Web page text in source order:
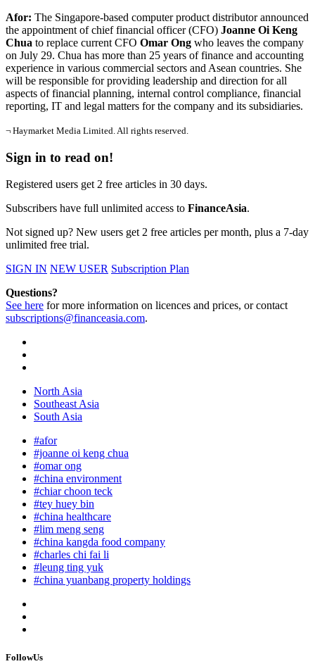
Afor: The Singapore-based computer product distributor announced
the appointment of chief financial officer (CFO) Joanne Oi Keng
Chua to replace current CFO Omar Ong who leaves the company
on July 29. Chua has more than 25 years of finance and accounting
experience in various commercial sectors and Asean countries. She
will be responsible for providing leadership and direction for all
aspects of financial planning, internal control compliance, financial
reporting, IT and legal matters for the company and its subsidiaries.
¬ Haymarket Media Limited. All rights reserved.
Sign in to read on!
Registered users get 2 free articles in 30 days.
Subscribers have full unlimited access to FinanceAsia.
Not signed up? New users get 2 free articles per month, plus a 7-day
unlimited free trial.
SIGN IN NEW USER Subscription Plan
Questions?
See here for more information on licences and prices, or contact
subscriptions@financeasia.com.
North Asia
Southeast Asia
South Asia
#afor
#joanne oi keng chua
#omar ong
#china environment
#chiar choon teck
#tey huey bin
#china healthcare
#lim meng seng
#china kangda food company
#charles chi fai li
#leung ting yuk
#china yuanbang property holdings
FollowUs